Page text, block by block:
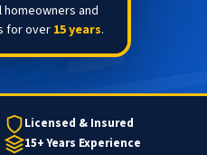
and
for over 15 years.
Licensed & Insured
15+ Years Experience